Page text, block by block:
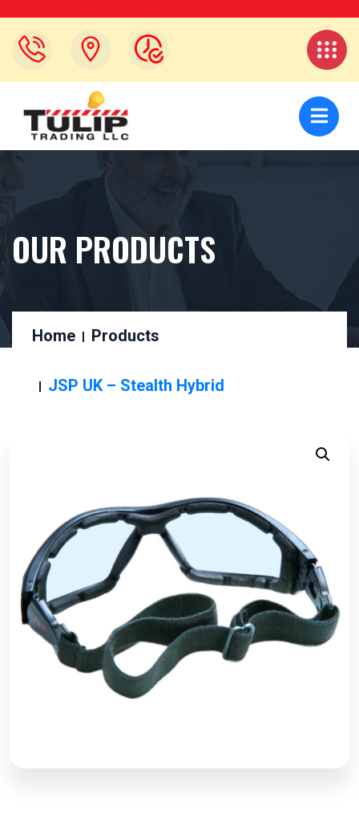
OUR PRODUCTS
Home Products
JSP UK – Stealth Hybrid